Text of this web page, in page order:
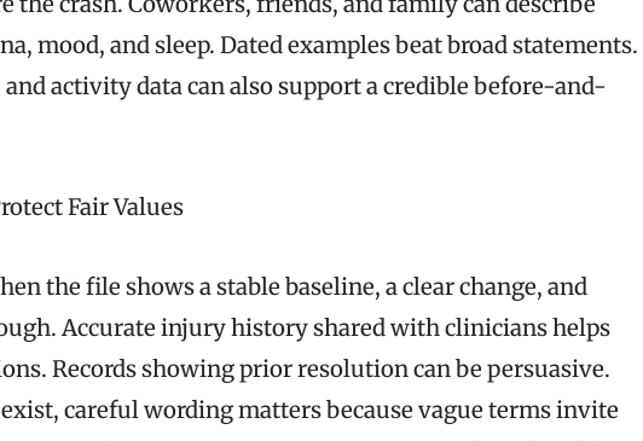
mood, and sleep. Dated examples beat broad statements.
and activity data can also support a credible before-and-
Fair Values
the file shows a stable baseline, a clear change, and
Accurate injury history shared with clinicians helps
Records showing prior resolution can be persuasive.
careful wording matters because vague terms invite